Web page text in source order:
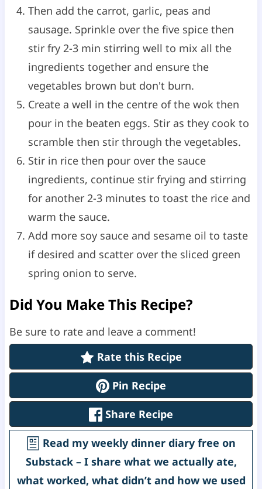
Then add the carrot, garlic, peas and
sausage. Sprinkle over the five spice then
stir fry 2-3 min stirring well to mix all the
ingredients together and ensure the
vegetables brown but don't burn.
Create a well in the centre of the wok then
pour in the beaten eggs. Stir as they cook to
scramble then stir through the vegetables.
Stir in rice then pour over the sauce
ingredients, continue stir frying and stirring
for another 2-3 minutes to toast the rice and
warm the sauce.
Add more soy sauce and sesame oil to taste
if desired and scatter over the sliced green
spring onion to serve.
Did You Make This Recipe?
Be sure to rate and leave a comment!
Rate this Recipe
Pin Recipe
Share Recipe
Read my weekly dinner diary free on
Substack – I share what we actually ate,
what worked, what didn’t and how we used